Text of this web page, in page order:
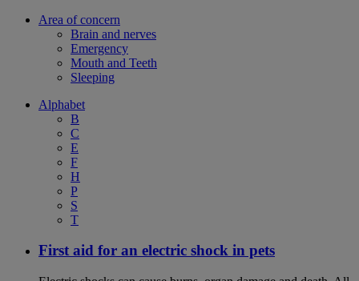
Area of concern
Brain and nerves
Emergency
Mouth and Teeth
Sleeping
Alphabet
B
C
E
F
H
P
S
T
First aid for an electric shock in pets